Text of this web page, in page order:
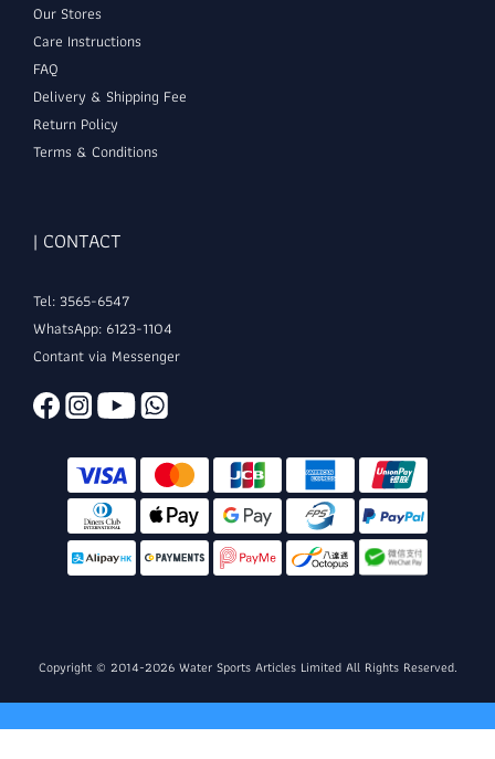
Our Stores
Care Instructions
FAQ
Delivery & Shipping Fee
Return Policy
Terms & Conditions
| CONTACT
Tel: 3565-6547
WhatsApp: 6123-1104
Contant via Messenger
Copyright © 2014-2026 Water Sports Articles Limited All Rights Reserved.